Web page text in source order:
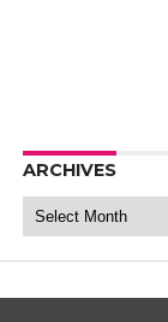
ARCHIVES
Archives